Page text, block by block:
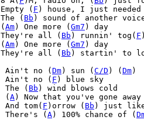
Empty ( F ) house, I just
The ( Bb ) sound of another
( Am) One more ( Gm7 ) day
They're all ( Bb ) runnin' tog( F
( Am) One more ( Gm7 ) day
They're all ( Bb ) startin' to
Ain't no ( Dm) sun ( C/D ) ( Dm)
Ain't no ( F ) blue sky
The ( Bb ) wind blows cold
( A) Now that you've gone
And tom( F )orrow ( Bb ) just like
There's ( A) 100% chance of (